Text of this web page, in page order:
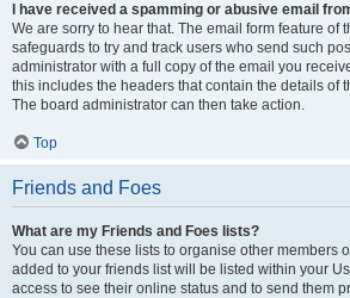
I have received a spamming or abusive email
We are sorry to hear that. The email form feature of
safeguards to try and track users who send such
administrator with a full copy of the email you
this includes the headers that contain the details of
The board administrator can then take action.
Top
Friends and Foes
What are my Friends and Foes lists?
You can use these lists to organise other members
added to your friends list will be listed within your
access to see their online status and to send them